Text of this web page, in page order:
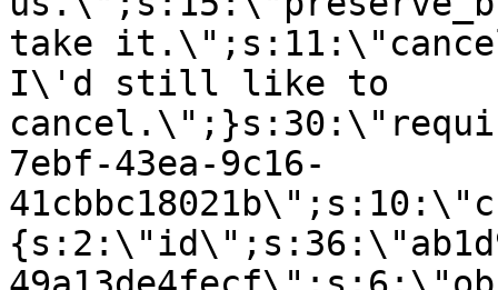
take
I\'d still like to
7ebf-43ea-9c16-